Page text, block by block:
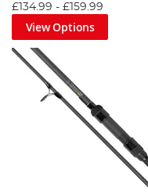
£134.99 - £159.99
View Options